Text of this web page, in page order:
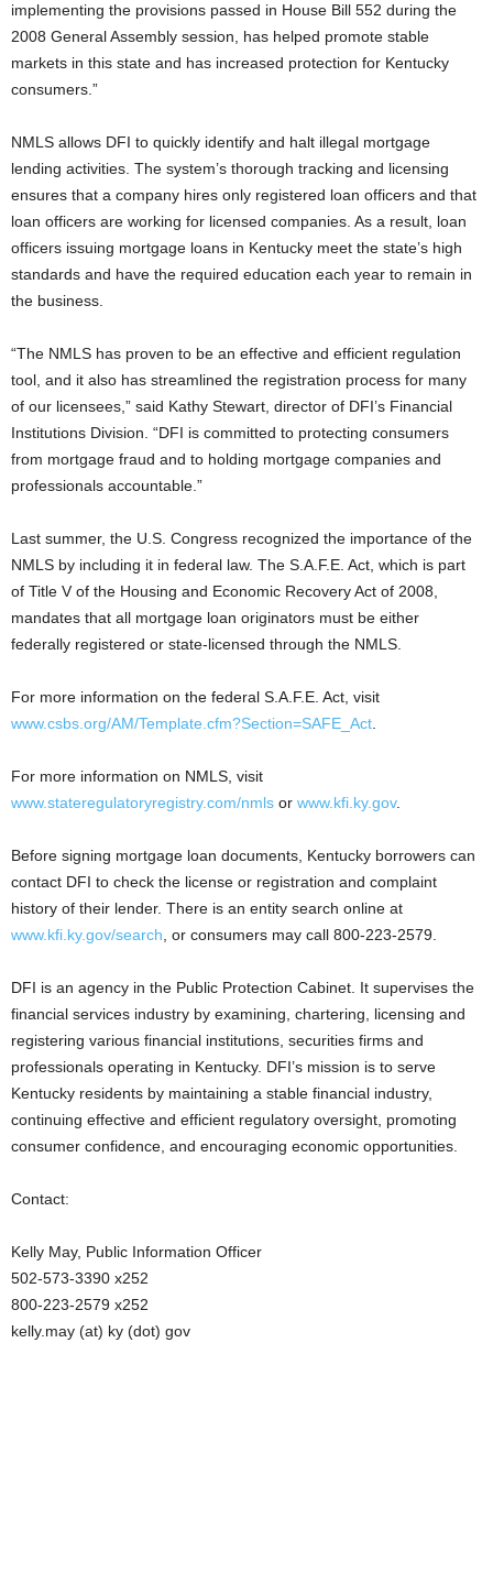
implementing the provisions passed in House Bill 552 during the
2008 General Assembly session, has helped promote stable
markets in this state and has increased protection for Kentucky
consumers.”
NMLS allows DFI to quickly identify and halt illegal mortgage
lending activities. The system’s thorough tracking and licensing
ensures that a company hires only registered loan officers and that
loan officers are working for licensed companies. As a result, loan
officers issuing mortgage loans in Kentucky meet the state’s high
standards and have the required education each year to remain in
the business.
“The NMLS has proven to be an effective and efficient regulation
tool, and it also has streamlined the registration process for many
of our licensees,” said Kathy Stewart, director of DFI’s Financial
Institutions Division. “DFI is committed to protecting consumers
from mortgage fraud and to holding mortgage companies and
professionals accountable.”
Last summer, the U.S. Congress recognized the importance of the
NMLS by including it in federal law. The S.A.F.E. Act, which is part
of Title V of the Housing and Economic Recovery Act of 2008,
mandates that all mortgage loan originators must be either
federally registered or state-licensed through the NMLS.
For more information on the federal S.A.F.E. Act, visit
www.csbs.org/AM/Template.cfm?Section=SAFE_Act
For more information on NMLS, visit
www.stateregulatoryregistry.com/nmls or www.kfi.ky.gov.
Before signing mortgage loan documents, Kentucky borrowers can
contact DFI to check the license or registration and complaint
history of their lender. There is an entity search online at
www.kfi.ky.gov/search , or consumers may call 800-223-2579.
DFI is an agency in the Public Protection Cabinet. It supervises the
financial services industry by examining, chartering, licensing and
registering various financial institutions, securities firms and
professionals operating in Kentucky. DFI’s mission is to serve
Kentucky residents by maintaining a stable financial industry,
continuing effective and efficient regulatory oversight, promoting
consumer confidence, and encouraging economic opportunities.
Contact:
Kelly May, Public Information Officer
502-573-3390 x252
800-223-2579 x252
kelly.may (at) ky (dot) gov